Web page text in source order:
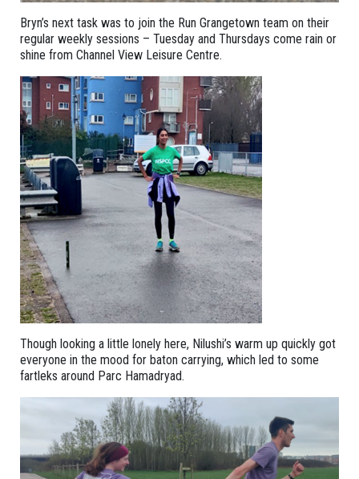
Bryn’s next task was to join the Run Grangetown team on their
regular weekly sessions – Tuesday and Thursdays come rain or
shine from Channel View Leisure Centre.
Though looking a little lonely here, Nilushi’s warm up quickly got
everyone in the mood for baton carrying, which led to some
fartleks around Parc Hamadryad.